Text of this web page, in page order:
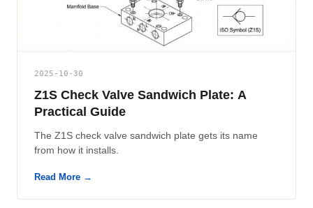
2025-10-30
Z1S Check Valve Sandwich Plate: A
Practical Guide
The Z1S check valve sandwich plate gets its name
from how it installs.
Read More →